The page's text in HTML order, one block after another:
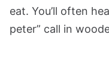
eat. You’ll often
peter” call in